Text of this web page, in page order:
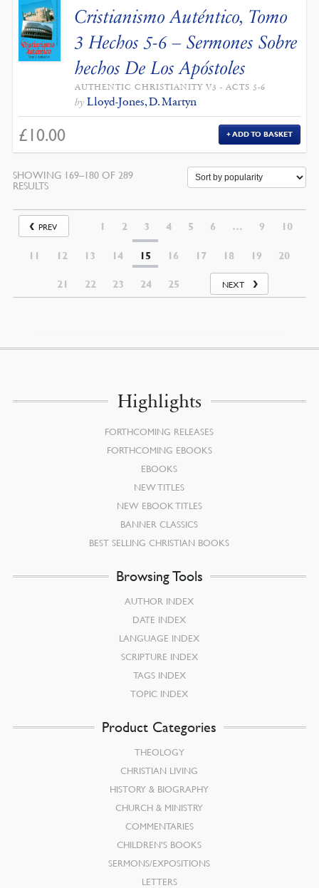
Cristianismo Auténtico, Tomo
3 Hechos 5-6 – Sermones Sobre
hechos De Los Apóstoles
AUTHENTIC CHRISTIANITY V3 - ACTS 5-6
by Lloyd-Jones, D. Martyn
£ 10.00 ADD TO BASKET
SHOWING 169–180 OF 289
RESULTS
PREV 1 2 3 4 5 6 … 9 10
11 12 13 14 15 16 17 18 19 20
21 22 23 24 25 NEXT
Highlights
FORTHCOMING RELEASES
FORTHCOMING EBOOKS
EBOOKS
NEW TITLES
NEW EBOOK TITLES
BANNER CLASSICS
BEST SELLING CHRISTIAN BOOKS
Browsing Tools
AUTHOR INDEX
DATE INDEX
LANGUAGE INDEX
SCRIPTURE INDEX
TAGS INDEX
TOPIC INDEX
Product Categories
THEOLOGY
CHRISTIAN LIVING
HISTORY & BIOGRAPHY
CHURCH & MINISTRY
COMMENTARIES
CHILDREN’S BOOKS
SERMONS/EXPOSITIONS
LETTERS